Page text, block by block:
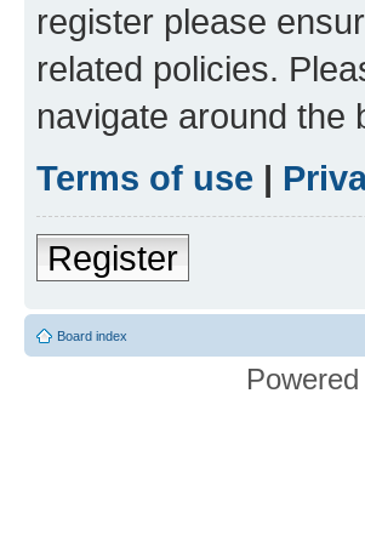
register please
related policies.
navigate around the
Terms of use |
Register
Board index